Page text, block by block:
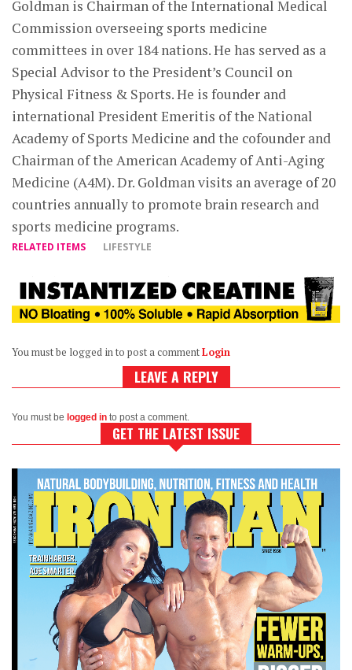
Goldman is Chairman of the International Medical
Commission overseeing sports medicine
committees in over 184 nations. He has served as a
Special Advisor to the President’s Council on
Physical Fitness & Sports. He is founder and
international President Emeritis of the National
Academy of Sports Medicine and the cofounder and
Chairman of the American Academy of Anti-Aging
Medicine (A4M). Dr. Goldman visits an average of 20
countries annually to promote brain research and
sports medicine programs.
RELATED ITEMS LIFESTYLE
You must be logged in to post a commentLogin
LEAVE A REPLY
You must be logged in to post a comment.
GET THE LATEST ISSUE